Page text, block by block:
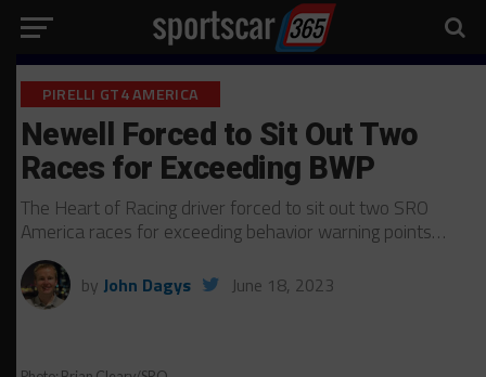
PIRELLI GT4 AMERICA
Newell Forced to Sit Out Two
Races for Exceeding BWP
The Heart of Racing driver forced to sit out two SRO
America races for exceeding behavior warning points…
by John Dagys June 18, 2023